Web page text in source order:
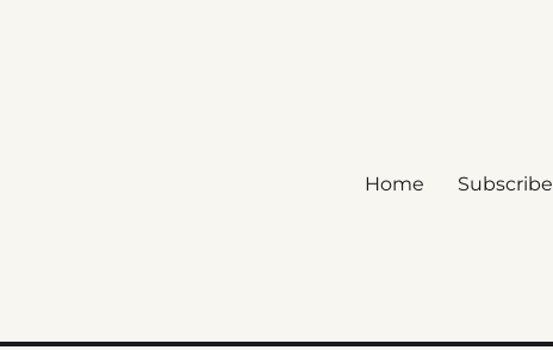
Home Subscribe